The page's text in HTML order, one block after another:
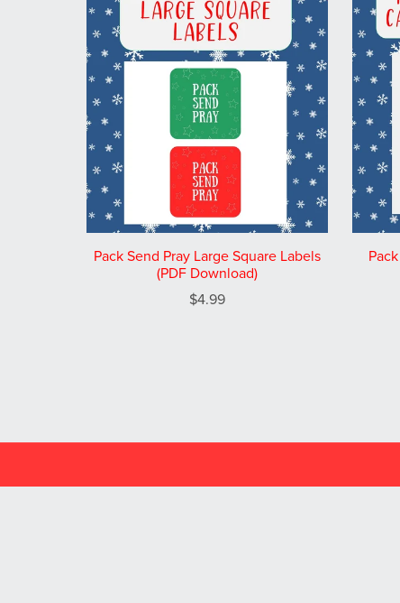
Pack Send Pray Large Square Labels
(PDF Download)
$4.99